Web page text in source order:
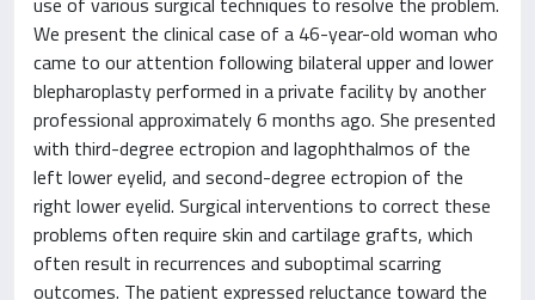
We present the clinical case of a 46-year-old woman who
came to our attention following bilateral upper and lower
blepharoplasty performed in a private facility by another
professional approximately 6 months ago. She presented
with third-degree ectropion and lagophthalmos of the
left lower eyelid, and second-degree ectropion of the
right lower eyelid. Surgical interventions to correct these
problems often require skin and cartilage grafts, which
often result in recurrences and suboptimal scarring
outcomes. The patient expressed reluctance toward the